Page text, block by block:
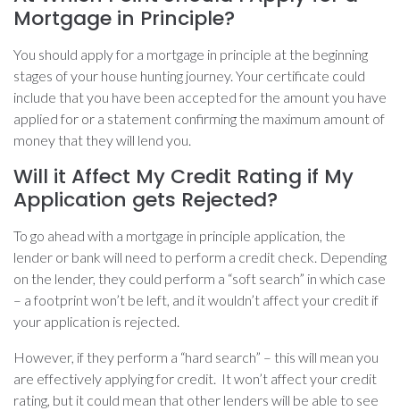
Mortgage in Principle?
You should apply for a mortgage in principle at the beginning
stages of your house hunting journey. Your certificate could
include that you have been accepted for the amount you have
applied for or a statement confirming the maximum amount of
money that they will lend you.
Will it Affect My Credit Rating if My
Application gets Rejected?
To go ahead with a mortgage in principle application, the
lender or bank will need to perform a credit check. Depending
on the lender, they could perform a “soft search” in which case
– a footprint won’t be left, and it wouldn’t affect your credit if
your application is rejected.
However, if they perform a “hard search” – this will mean you
are effectively applying for credit. It won’t affect your credit
rating, but it could mean that other lenders will be able to see